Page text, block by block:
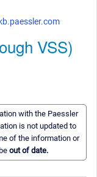
kb.paessler.com
VSS)
with the Paessler
is not updated to
of the information or
out of date.